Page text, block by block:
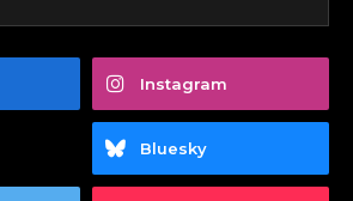
Instagram
Bluesky